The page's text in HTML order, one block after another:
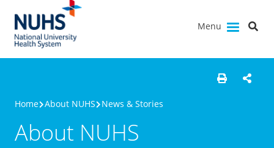
Menu
Home About NUHS News & Stories
About NUHS